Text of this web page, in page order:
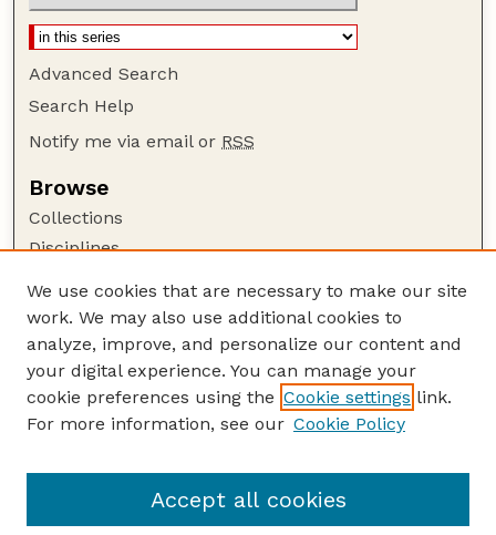
Advanced Search
Search Help
Notify me via email or RSS
Browse
Collections
Disciplines
Author Corner
Author FAQ
Guide to Submitting
Links
Workshop Website
We use cookies that are necessary to make our site
work. We may also use additional cookies to
analyze, improve, and personalize our content and
your digital experience. You can manage your
cookie preferences using the Cookie settings link.
For more information, see our Cookie Policy
Accept all cookies